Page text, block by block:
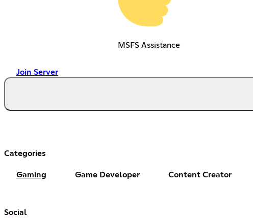
MSFS Assistance
Join Server
Categories
Gaming Game Developer Content Creator
Social